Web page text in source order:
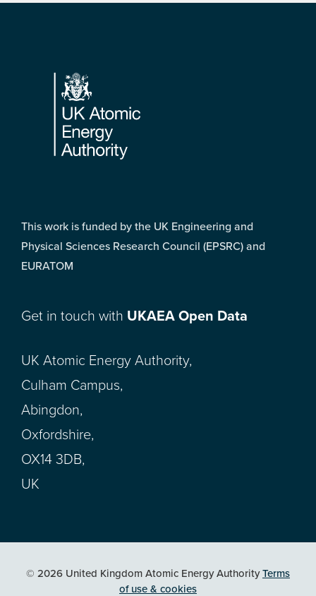
Footer
This work is funded by the UK Engineering and
Physical Sciences Research Council (EPSRC) and
EURATOM
Get in touch with UKAEA Open Data
UK Atomic Energy Authority,
Culham Campus,
Abingdon,
Oxfordshire,
OX14 3DB,
UK
© 2026 United Kingdom Atomic Energy AuthorityTerms
of use & cookies